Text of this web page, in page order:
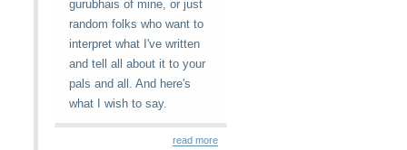
gurubhais of mine, or just
random folks who want to
interpret what I've written
and tell all about it to your
pals and all. And here's
what I wish to say.
read more